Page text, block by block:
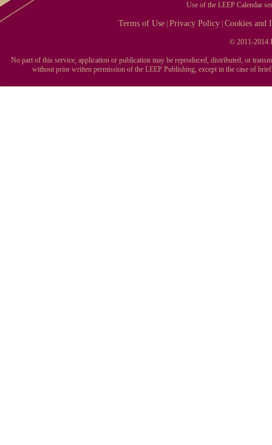
Use of the LEEP Calendar
Terms of Use |Privacy Policy |Cookies and
© 2011-2014
No part of this service, application or publication may be reproduced, distributed, or
without prior written permission of the LEEP Publishing, except in the case of